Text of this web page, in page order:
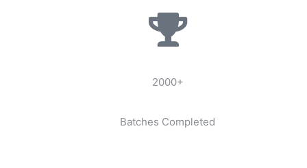
2000+
Batches Completed